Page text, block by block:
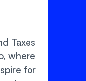
Taxes
where
for